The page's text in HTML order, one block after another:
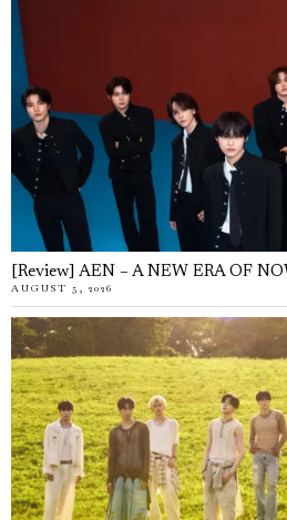
[Review] AEN – A NEW ERA OF
AUGUST 5, 2026